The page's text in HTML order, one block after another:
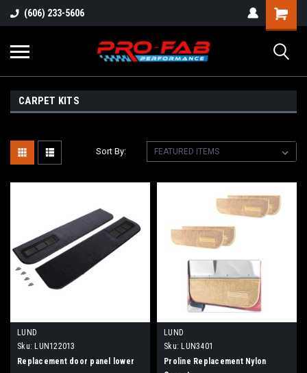
(606) 233-5606
CARPET KITS
Sort By:
LUND
Sku: LUN122013
Replacement door panel lower
LUND
Sku: LUN3401
Proline Replacement Nylon